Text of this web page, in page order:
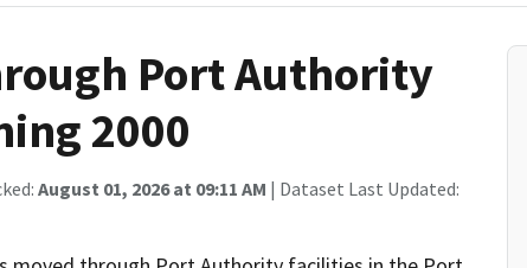
Port Authority
2000
August 01, 2026 at 09:11 AM | Dataset Last Updated: